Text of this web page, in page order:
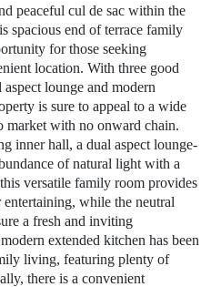
peaceful cul de sac within the
spacious end of terrace family
for those seeking
location. With three good
lounge and modern
is sure to appeal to a wide
market with no onward chain.
inner hall, a dual aspect lounge-
of natural light with a
versatile family room provides
while the neutral
a fresh and inviting
extended kitchen has been
living, featuring plenty of
there is a convenient